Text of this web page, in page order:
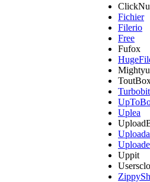
Fichier
Filerio
Free
Fufox
Turbobit
Uplea
Uppit